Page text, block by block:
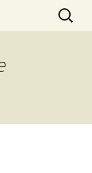
Search
for: